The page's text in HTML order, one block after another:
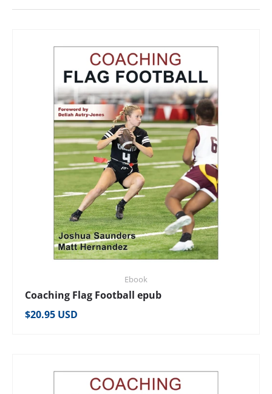
Ebook
Coaching Flag Football epub
Regular price
$20.95 USD